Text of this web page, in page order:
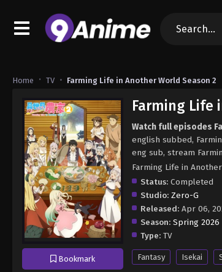
Home TV Farming Life in Another World Season 2
Bookmark
Farming Life
Watch full episodes
english subbed,
eng sub, stream
Farming Life in
Status: Completed
Studio: Zero-G
Released: Apr 06,
Season: Spring 2026
Type: TV
Fantasy Isekai